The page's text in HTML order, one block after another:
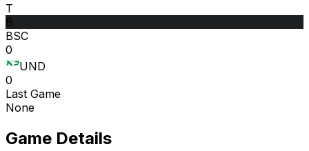
T
B
BSC
0
UND
0
Last Game
None
Game Details